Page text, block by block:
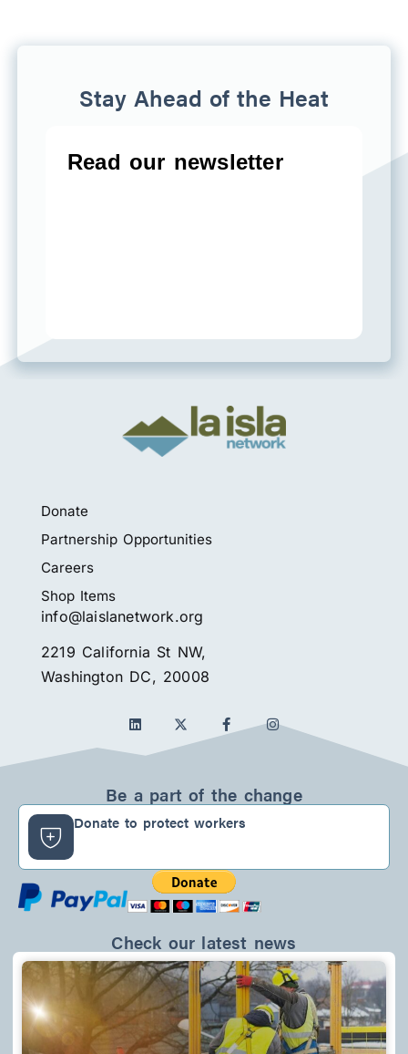
Stay Ahead of the Heat
Donate
Partnership Opportunities
Careers
Shop Items
info@laislanetwork.org
2219 California St NW,
Washington DC, 20008
L
i
n
k
d
i
n
F
a
o
o
k
-
I
n
g
r
Be a part of the change
Donate to protect workers
Check our latest news